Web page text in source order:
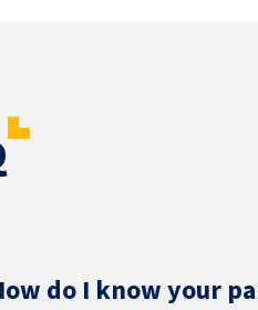
do I know your